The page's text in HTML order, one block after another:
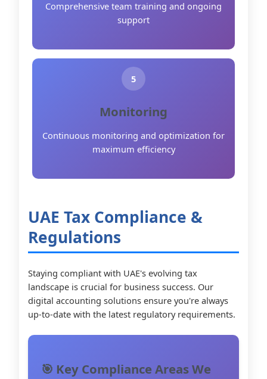
Comprehensive team training and ongoing
support
5
Monitoring
Continuous monitoring and optimization for
maximum efficiency
UAE Tax Compliance &
Regulations
Staying compliant with UAE's evolving tax
landscape is crucial for business success. Our
digital accounting solutions ensure you're always
up-to-date with the latest regulatory requirements.
🎯 Key Compliance Areas We